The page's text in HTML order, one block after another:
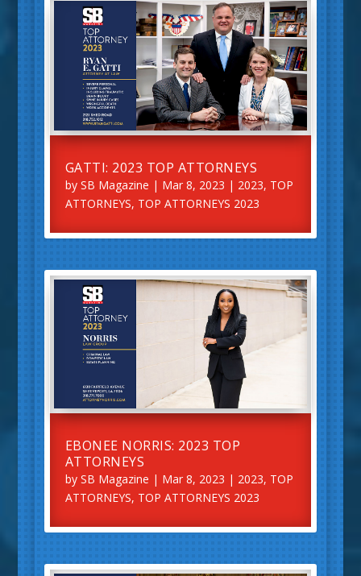
GATTI: 2023 TOP ATTORNEYS
by SB Magazine | Mar 8, 2023 | 2023, TOP
ATTORNEYS, TOP ATTORNEYS 2023
EBONEE NORRIS: 2023 TOP
ATTORNEYS
by SB Magazine | Mar 8, 2023 | 2023, TOP
ATTORNEYS, TOP ATTORNEYS 2023